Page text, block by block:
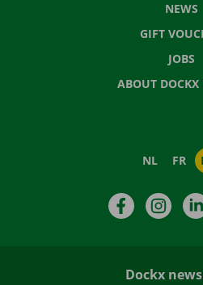
NEWS
GIFT
JOBS
ABOUT DOCKX
NL FR
Facebook
Dockx